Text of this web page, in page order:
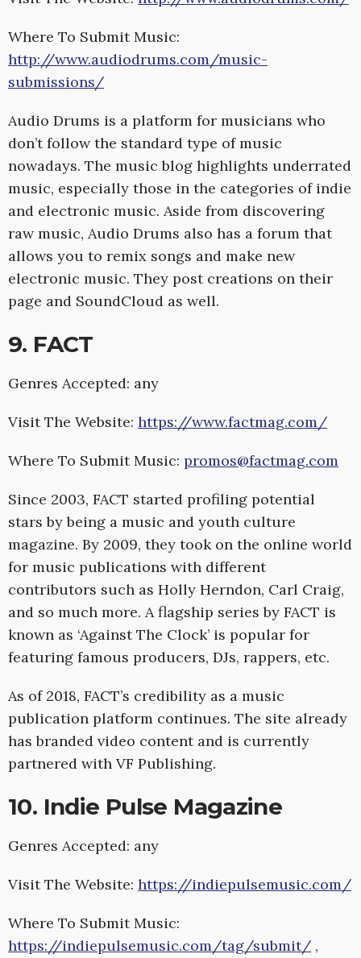
Where To Submit Music:
http://www.audiodrums.com/music-
submissions/
Audio Drums is a platform for musicians who
don’t follow the standard type of music
nowadays. The music blog highlights underrated
music, especially those in the categories of indie
and electronic music. Aside from discovering
raw music, Audio Drums also has a forum that
allows you to remix songs and make new
electronic music. They post creations on their
page and SoundCloud as well.
9. FACT
Genres Accepted: any
Visit The Website: https://www.factmag.com/
Where To Submit Music: promos@factmag.com
Since 2003, FACT started profiling potential
stars by being a music and youth culture
magazine. By 2009, they took on the online world
for music publications with different
contributors such as Holly Herndon, Carl Craig,
and so much more. A flagship series by FACT is
known as ‘Against The Clock’ is popular for
featuring famous producers, DJs, rappers, etc.
As of 2018, FACT’s credibility as a music
publication platform continues. The site already
has branded video content and is currently
partnered with VF Publishing.
10. Indie Pulse Magazine
Genres Accepted: any
Visit The Website: https://indiepulsemusic.com/
Where To Submit Music:
https://indiepulsemusic.com/tag/submit/ ,